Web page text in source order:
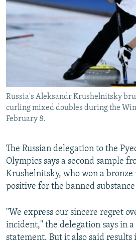
SERBIA
RFE/RL INVESTIGATES
SCHEMES
NEWSLETTERS
WIDER EUROPE BY RIKARD JOZWIAK
PODCASTS
SHARE TIPS SECURELY
BYPASS BLOCKING
ABOUT RFE/RL
CONTACT US
Subscribe
FOLLOW US
All RFE/RL sites
Russia's Aleksandr Krushelnitsky
curling mixed doubles during the
February 8.
The Russian delegation to the
Olympics says a second sample
Krushelnitsky, who won a bronze
positive for the banned
"We express our sincere regret
incident," the delegation says in
statement. But it also said results